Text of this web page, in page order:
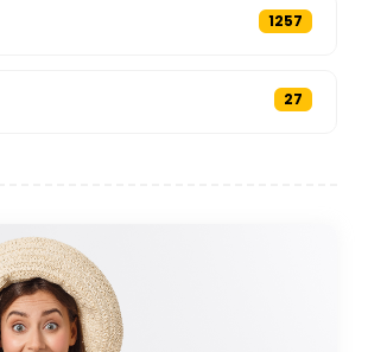
1257
27